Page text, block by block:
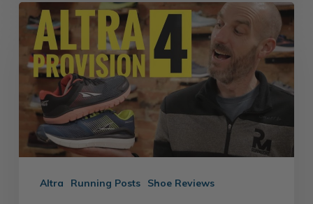
Altra
Provision
4.0
Shoe
Review
Altra Running Posts Shoe Reviews